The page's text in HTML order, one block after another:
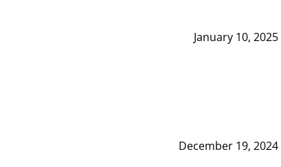
January 10, 2025
December 19, 2024